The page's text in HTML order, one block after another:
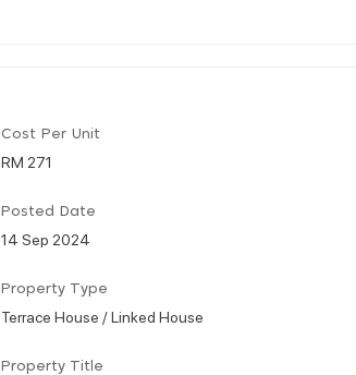
Cost Per Unit
RM 271
Posted Date
14 Sep 2024
Property Type
Terrace House / Linked House
Property Title